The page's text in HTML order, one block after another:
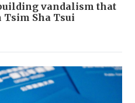
vandalism that
Sha Tsui